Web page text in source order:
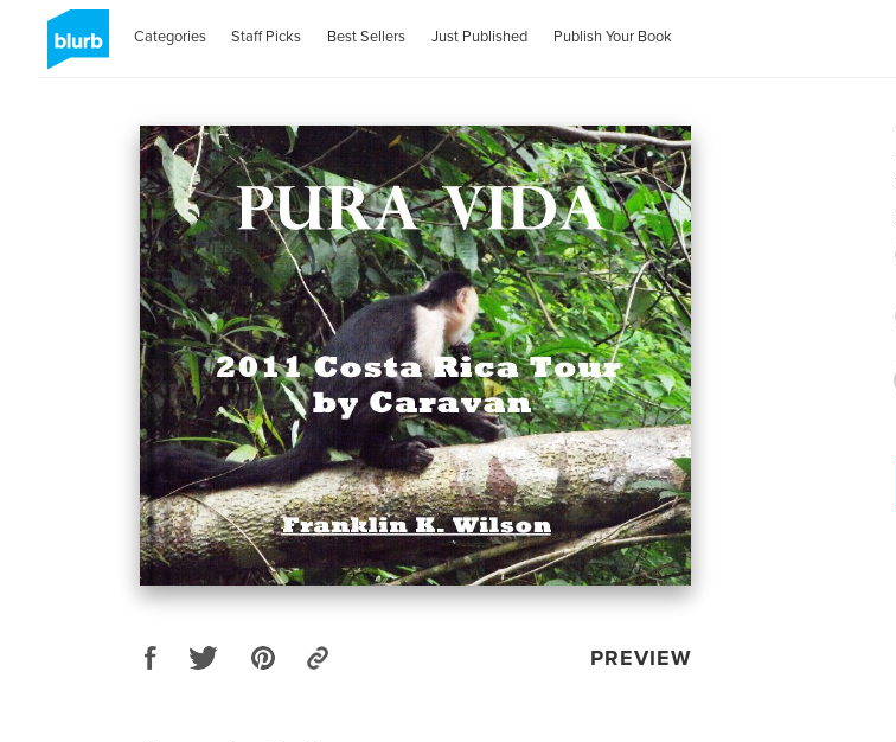
Categories Staff Picks Best Sellers Just Published Publish Your Book
PREVIEW